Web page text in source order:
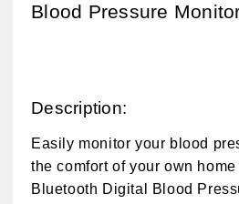
Blood Pressure
Description:
Easily monitor your blood
the comfort of your own
Bluetooth Digital Blood